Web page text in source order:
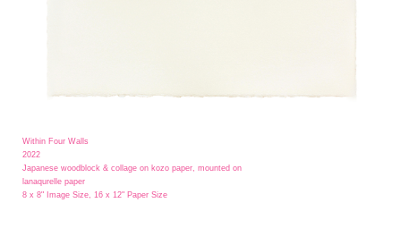
Within Four Walls
2022
Japanese woodblock & collage on kozo paper, mounted on
lanaqurelle paper
8 x 8" Image Size, 16 x 12" Paper Size